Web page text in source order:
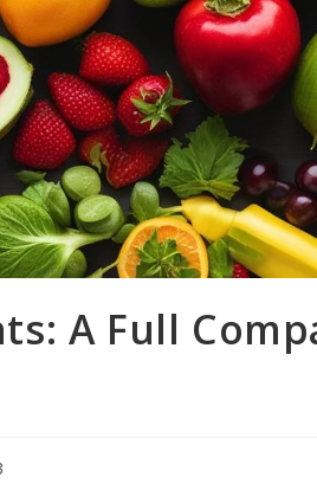
A Full